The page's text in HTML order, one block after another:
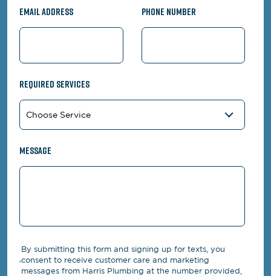
Email Address Phone Number
Required Services
Message
By submitting this form and signing up for texts, you
consent to receive customer care and marketing
messages from Harris Plumbing at the number provided,